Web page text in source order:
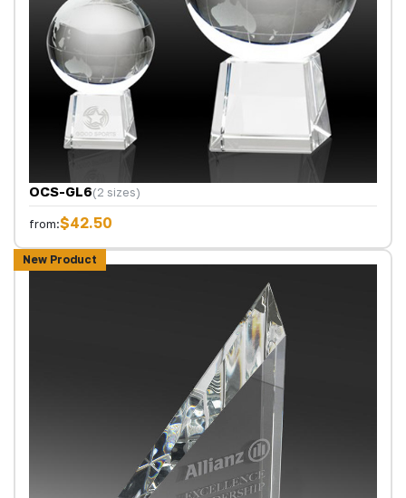
OCS-GL6(2 sizes)
from:$42.50
New Product